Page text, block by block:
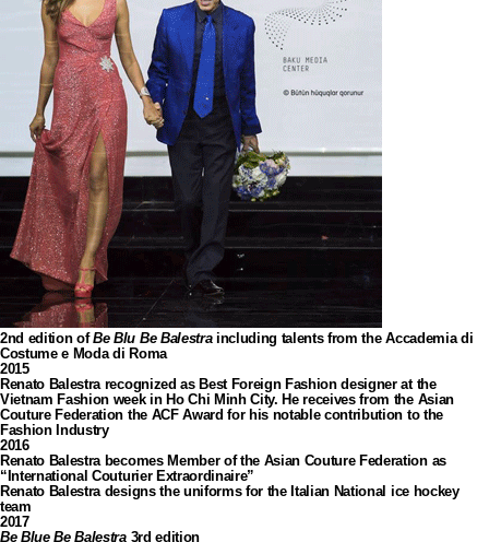
2nd edition ofBe Blu Be Balestraincluding talents from the Accademia di
Costume e Moda di Roma
2015
Renato Balestra recognized as Best Foreign Fashion designer at the
Vietnam Fashion week in Ho Chi Minh City. He receives from the Asian
Couture Federation the ACF Award for his notable contribution to the
Fashion Industry
2016
Renato Balestra becomes Member of the Asian Couture Federation as
“International Couturier Extraordinaire”
Renato Balestra designs the uniforms for the Italian National ice hockey
team
2017
Be Blue Be Balestra3rd edition